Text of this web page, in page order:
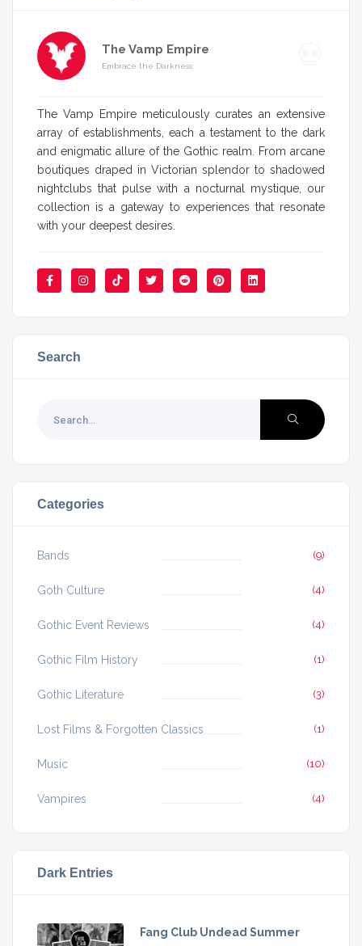
The Vamp Empire
Embrace the Darkness
The Vamp Empire meticulously curates an extensive
array of establishments, each a testament to the dark
and enigmatic allure of the Gothic realm. From arcane
boutiques draped in Victorian splendor to shadowed
nightclubs that pulse with a nocturnal mystique, our
collection is a gateway to experiences that resonate
with your deepest desires.
Search
Categories
Bands (9)
Goth Culture (4)
Gothic Event Reviews (4)
Gothic Film History (1)
Gothic Literature (3)
Lost Films & Forgotten Classics (1)
Music (10)
Vampires (4)
Dark Entries
Fang Club Undead Summer